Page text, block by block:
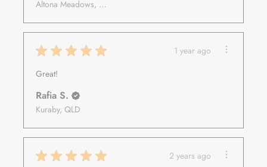
Altona Meadows, VIC
★ ★ ★ ★ ★
1 year ago
Great!
Rafia S.
Kuraby, QLD
★ ★ ★ ★ ★ 2 years ago